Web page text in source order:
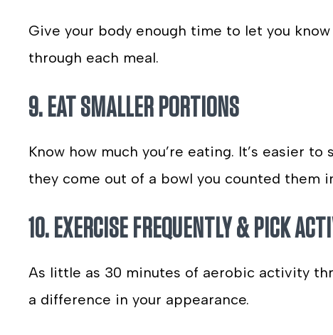
Give your body enough time to let you
through each meal.
9. EAT SMALLER PORTIONS
Know how much you’re eating. It’s easier
they come out of a bowl you counted them
10. EXERCISE FREQUENTLY & PICK
As little as 30 minutes of aerobic activity
a difference in your appearance.